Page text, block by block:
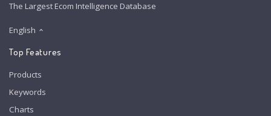
The Largest Ecom Intelligence Database
English
Top Features
Products
Keywords
Charts